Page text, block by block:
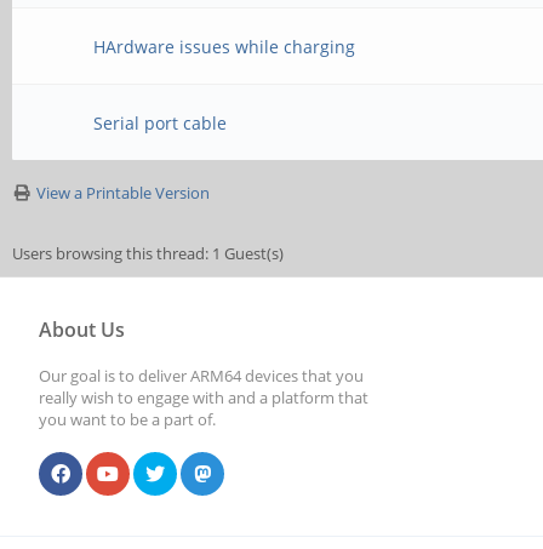
HArdware issues while charging
Serial port cable
View a Printable Version
Users browsing this thread: 1 Guest(s)
About Us
Our goal is to deliver ARM64 devices that you
really wish to engage with and a platform that
you want to be a part of.